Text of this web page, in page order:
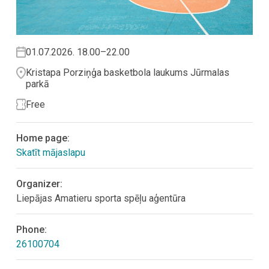
01.07.2026. 18.00–22.00
Kristapa Porziņģa basketbola laukums Jūrmalas
parkā
Free
Home page:
Skatīt mājaslapu
Organizer:
Liepājas Amatieru sporta spēļu aģentūra
Phone:
26100704